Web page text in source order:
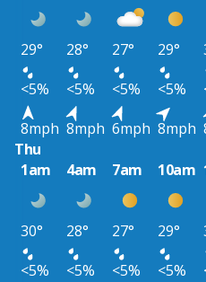
29° 28° 27° 29°
<5%
<5% <5% <5%
8mph 8mph 6mph 8mph
Thu
1am
4am 7am 10am
30° 28° 27° 29°
<5%
<5% <5% <5%